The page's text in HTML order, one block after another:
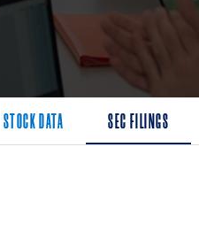
STOCK DATA SEC FILINGS